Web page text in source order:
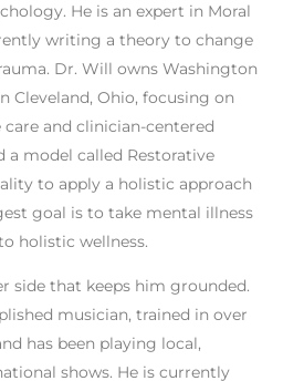
He is an expert in Moral
writing a theory to change
Dr. Will owns Washington
Cleveland, Ohio, focusing on
and clinician-centered
a model called Restorative
to apply a holistic approach
goal is to take mental illness
holistic wellness.
side that keeps him grounded.
musician, trained in over
has been playing local,
shows. He is currently